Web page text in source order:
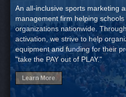
An all-inclusive sports marketing
management firm helping
organizations nationwide.
activation, we strive to help
equipment and funding for their
"take the PAY out of PLAY."
Learn More